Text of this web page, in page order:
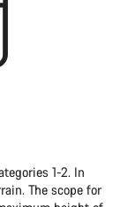
1-2. In
The scope for